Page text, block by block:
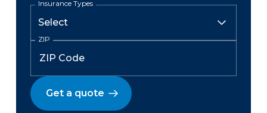
Insurance Types
ZIP
Get a quote